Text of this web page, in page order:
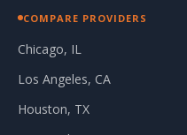
COMPARE PROVIDERS
Chicago, IL
Los Angeles, CA
Houston, TX